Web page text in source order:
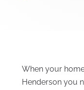
When your
Henderson you